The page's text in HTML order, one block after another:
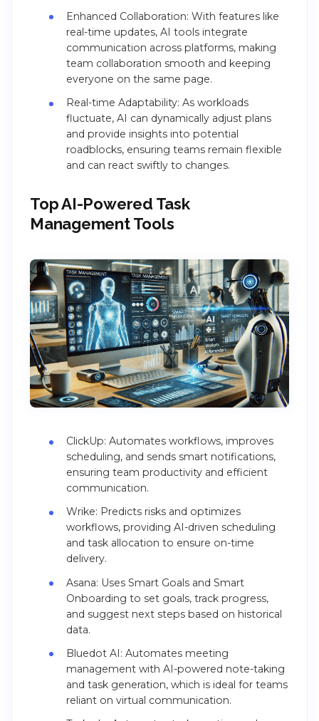
Enhanced Collaboration: With features like
real-time updates, AI tools integrate
communication across platforms, making
team collaboration smooth and keeping
everyone on the same page.
Real-time Adaptability: As workloads
fluctuate, AI can dynamically adjust plans
and provide insights into potential
roadblocks, ensuring teams remain flexible
and can react swiftly to changes.
Top AI-Powered Task
Management Tools
ClickUp: Automates workflows, improves
scheduling, and sends smart notifications,
ensuring team productivity and efficient
communication.
Wrike: Predicts risks and optimizes
workflows, providing AI-driven scheduling
and task allocation to ensure on-time
delivery.
Asana: Uses Smart Goals and Smart
Onboarding to set goals, track progress,
and suggest next steps based on historical
data.
Bluedot AI: Automates meeting
management with AI-powered note-taking
and task generation, which is ideal for teams
reliant on virtual communication.